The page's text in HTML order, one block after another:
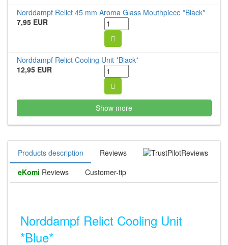
Norddampf Relict 45 mm Aroma Glass Mouthpiece *Black*
7,95 EUR
Norddampf Relict Cooling Unit *Black*
12,95 EUR
Show more
Products description Reviews
Reviews
eKomi Reviews Customer-tip
Norddampf Relict Cooling Unit
*Blue*